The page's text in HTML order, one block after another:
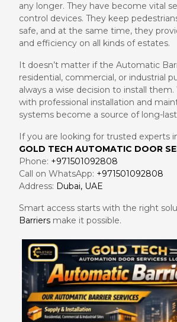
any longer. They have become vital
control devices. They keep
safe, and at the same time, they
and efficiency on all kinds of estates.
It doesn’t matter if the Automatic
residential, commercial, or industrial
always a wise decision to install
with professional installation and
systems become a source of long-
If you are looking for trusted experts
GOLD TECH AUTOMATIC DOOR
Phone: +971501092808
Call on WhatsApp: +971501092808
Address: Dubai, UAE
Smart access starts with the right
Barriers make it possible.